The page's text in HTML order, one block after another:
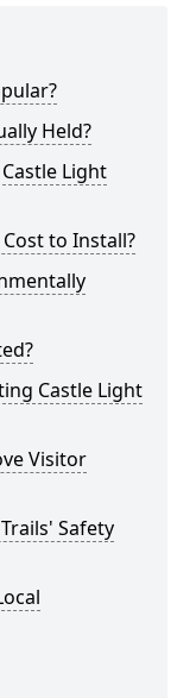
Held?
Light
to Install?
Castle Light
Visitor
Safety